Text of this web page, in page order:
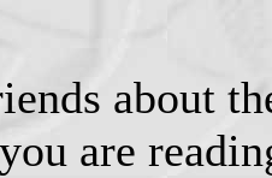
about
are